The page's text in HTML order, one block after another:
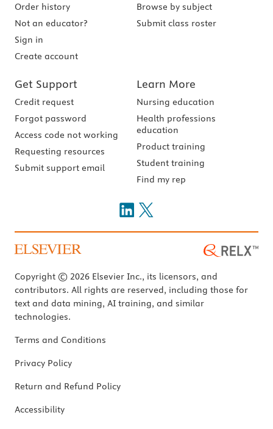
Order history
Not an educator?
Sign in
Create account
Browse by subject
Submit class roster
Get Support
Credit request
Forgot password
Access code not working
Requesting resources
Submit support email
Learn More
Nursing education
Health professions
education
Product training
Student training
Find my rep
Copyright © 2026 Elsevier Inc., its licensors, and
contributors. All rights are reserved, including those for
text and data mining, AI training, and similar
technologies.
Terms and Conditions
Privacy Policy
Return and Refund Policy
Accessibility